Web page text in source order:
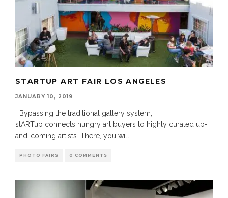
STARTUP ART FAIR LOS ANGELES
JANUARY 10, 2019
Bypassing the traditional gallery system,
stARTup connects hungry art buyers to highly curated up-
and-coming artists. There, you will
PHOTO FAIRS 0 COMMENTS